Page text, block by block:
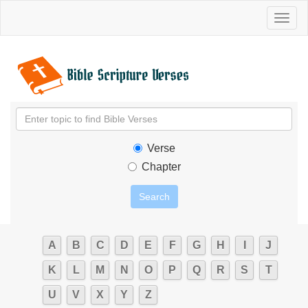
Verse
Chapter
A B C D E F G H J
K L M N O P Q R S T
U V X Y Z